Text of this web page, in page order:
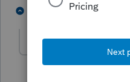
1 reply
AUTHOR
Level 2